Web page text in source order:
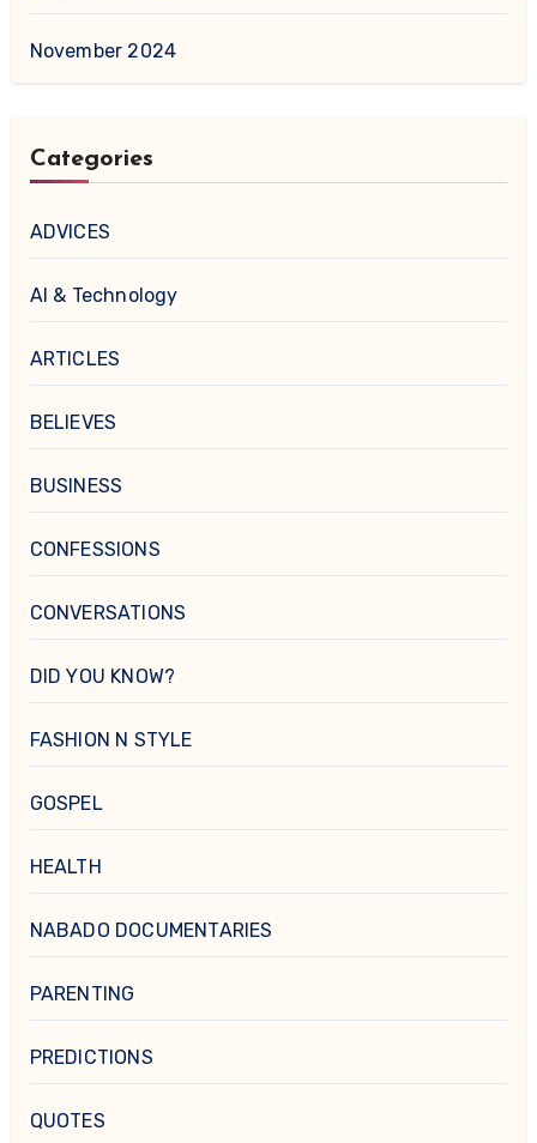
November 2024
Categories
ADVICES
AI & Technology
ARTICLES
BELIEVES
BUSINESS
CONFESSIONS
CONVERSATIONS
DID YOU KNOW?
FASHION N STYLE
GOSPEL
HEALTH
NABADO DOCUMENTARIES
PARENTING
PREDICTIONS
QUOTES